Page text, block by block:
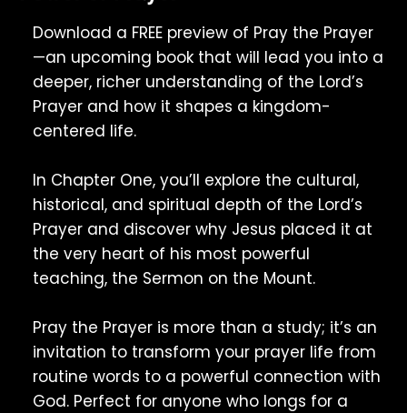
Download a FREE preview of Pray the Prayer
—an upcoming book that will lead you into a
deeper, richer understanding of the Lord’s
Prayer and how it shapes a kingdom-
centered life.
In Chapter One, you’ll explore the cultural,
historical, and spiritual depth of the Lord’s
Prayer and discover why Jesus placed it at
the very heart of his most powerful
teaching, the Sermon on the Mount.
Pray the Prayer is more than a study; it’s an
invitation to transform your prayer life from
routine words to a powerful connection with
God. Perfect for anyone who longs for a